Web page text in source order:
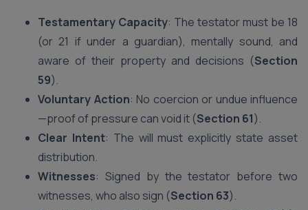
Testamentary Capacity: The testator must be 18
(or 21 if under a guardian), mentally sound, and
aware of their property and decisions (Section
59).
Voluntary Action: No coercion or undue influence
—proof of pressure can void it (Section 61).
Clear Intent: The will must explicitly state asset
distribution.
Witnesses: Signed by the testator before two
witnesses, who also sign (Section 63).